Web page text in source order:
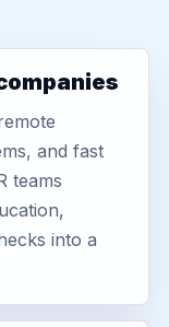
and fast
teams
into a